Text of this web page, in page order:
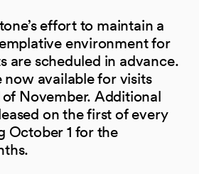
effort to maintain a
environment for
are scheduled in advance.
now available for visits
November. Additional
on the first of every
October 1 for the